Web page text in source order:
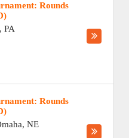
Rounds
, PA
Rounds
, NE